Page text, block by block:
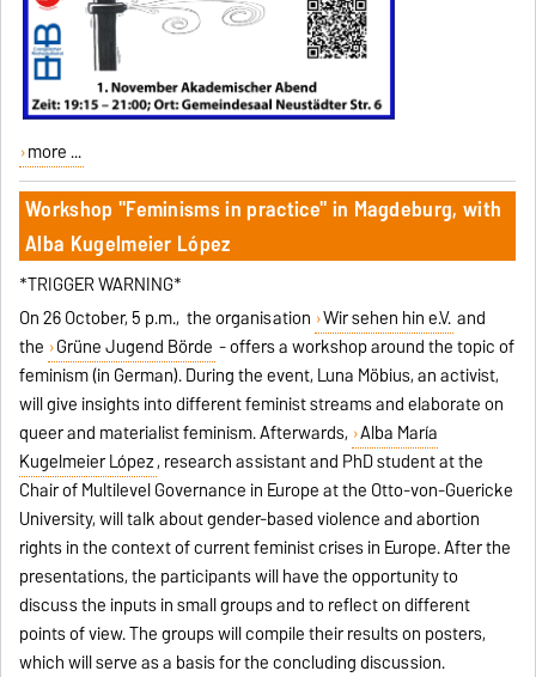
more ...
Workshop "Feminisms in practice" in Magdeburg, with
Alba Kugelmeier López
*TRIGGER WARNING*
On 26 October, 5 p.m., the organisation Wir sehen hin e.V. and
the Grüne Jugend Börde - offers a workshop around the topic of
feminism (in German). During the event, Luna Möbius, an activist,
will give insights into different feminist streams and elaborate on
queer and materialist feminism. Afterwards, Alba María
Kugelmeier López, research assistant and PhD student at the
Chair of Multilevel Governance in Europe at the Otto-von-Guericke
University, will talk about gender-based violence and abortion
rights in the context of current feminist crises in Europe. After the
presentations, the participants will have the opportunity to
discuss the inputs in small groups and to reflect on different
points of view. The groups will compile their results on posters,
which will serve as a basis for the concluding discussion.